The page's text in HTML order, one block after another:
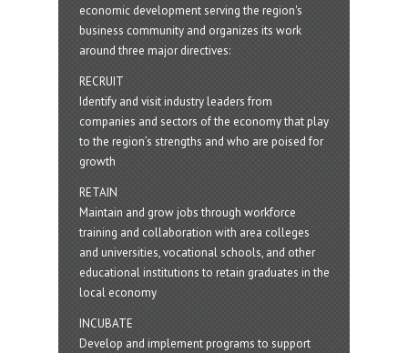
economic development serving the region's
business community and organizes its work
around three major directives:
RECRUIT
Identify and visit industry leaders from
companies and sectors of the economy that play
to the region’s strengths and who are poised for
growth
RETAIN
Maintain and grow jobs through workforce
training and collaboration with area colleges
and universities, vocational schools, and other
educational institutions to retain graduates in the
local economy
INCUBATE
Develop and implement programs to support